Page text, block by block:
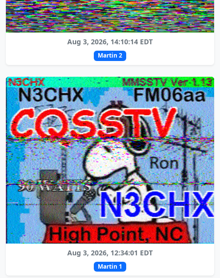
Aug 3, 2026, 14:10:14 EDT
Martin 2
Aug 3, 2026, 12:34:01 EDT
Martin 1